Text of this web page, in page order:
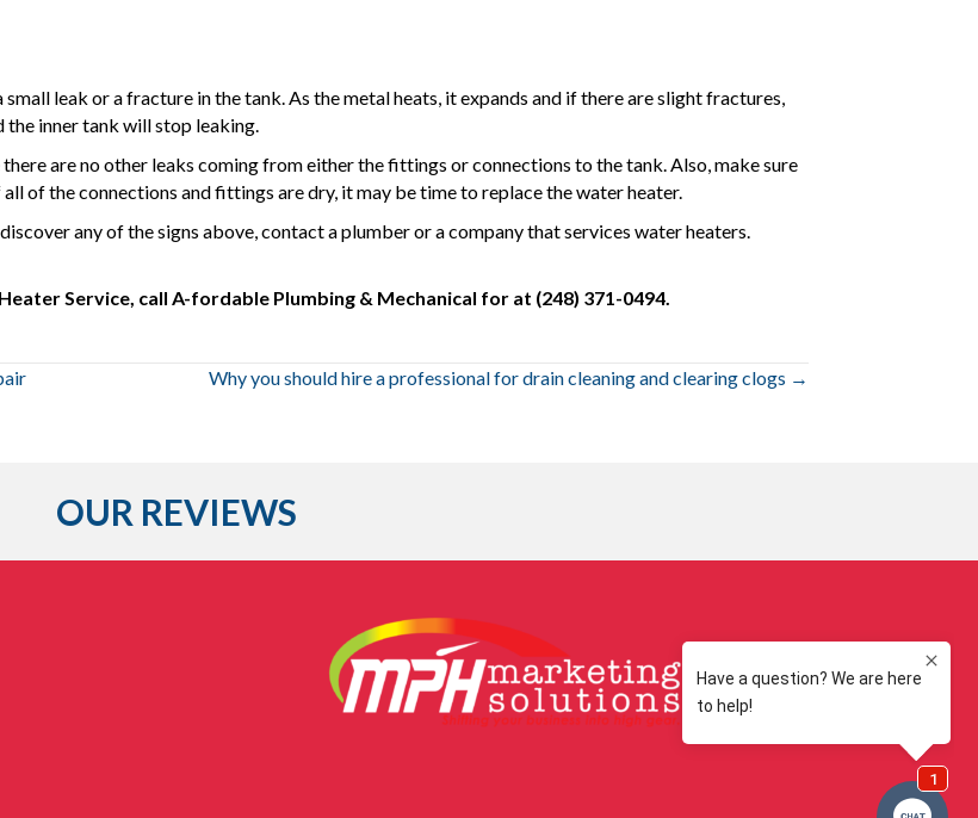
leak or a fracture in the tank. As the metal heats, it expands and if there are slight fractures,
the inner tank will stop leaking.
are no other leaks coming from either the fittings or connections to the tank. Also, make sure
of the connections and fittings are dry, it may be time to replace the water heater.
any of the signs above, contact a plumber or a company that services water heaters.
Service, call A-fordable Plumbing & Mechanical for at (248) 371-0494.
Why you should hire a professional for drain cleaning and clearing clogs →
OUR REVIEWS